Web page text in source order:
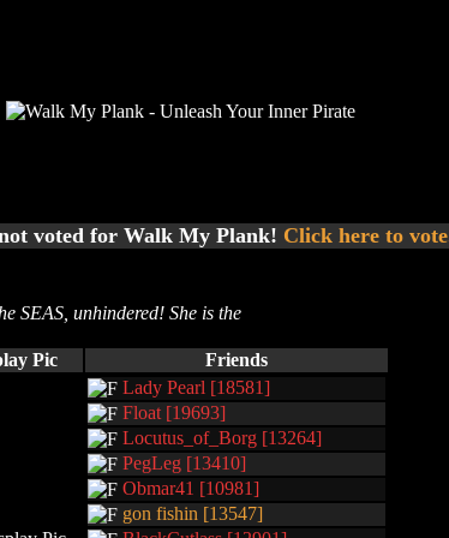
voted for Walk My Plank! Click here to
SEAS, unhindered! She is the
Pic
Friends
Lady Pearl [18581]
Float [19693]
Locutus_of_Borg [13264]
PegLeg [13410]
Obmar41 [10981]
gon fishin [13547]